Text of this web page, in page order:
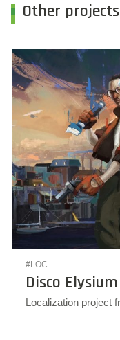
Other projects
#LOC
Disco Elysium
Localization project